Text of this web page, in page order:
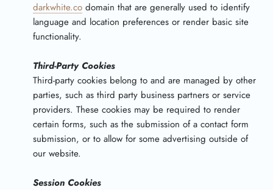
darkwhite.co domain that are generally used to identify
language and location preferences or render basic site
functionality.
Third-Party Cookies
Third-party cookies belong to and are managed by other
parties, such as third party business partners or service
providers. These cookies may be required to render
certain forms, such as the submission of a contact form
submission, or to allow for some advertising outside of
our website.
Session Cookies